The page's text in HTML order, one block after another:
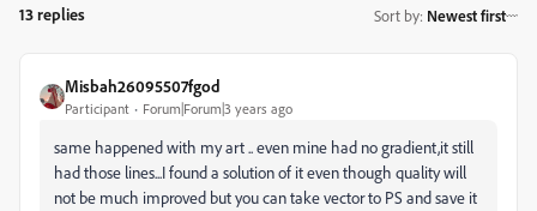
13 replies Sort by: Newest first
Misbah26095507fgod
Participant Forum|Forum|3 years ago
same happened with my art .. even mine had no gradient,it still
had those lines...I found a solution of it even though quality will
not be much improved but you can take vector to PS and save it